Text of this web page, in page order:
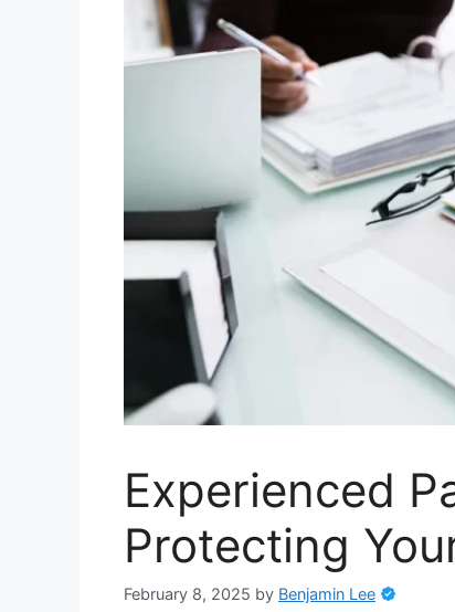
Experienced
Protecting
February 8, 2025 by Benjamin Lee